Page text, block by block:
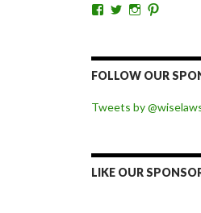
View
Facebook
View
Twitter
View
Instagram
FOLLOW OUR
Tweets by
LIKE OUR